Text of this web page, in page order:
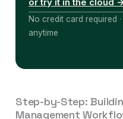
or try it in the cloud
No credit card required
anytime
Step-by-Step:
Management